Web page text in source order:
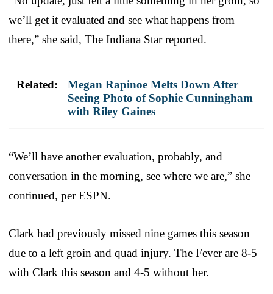
we’ll get it evaluated and see what happens from
there,” she said, The Indiana Star reported.
Related:
Megan Rapinoe Melts Down After
Seeing Photo of Sophie Cunningham
with Riley Gaines
“We’ll have another evaluation, probably, and
conversation in the morning, see where we are,” she
continued, per ESPN.
Clark had previously missed nine games this season
due to a left groin and quad injury. The Fever are 8-5
with Clark this season and 4-5 without her.